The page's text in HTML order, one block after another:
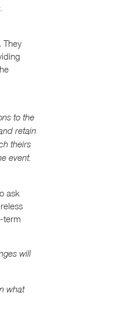
They
to the
retain
theirs
event.
ask
term
will
what